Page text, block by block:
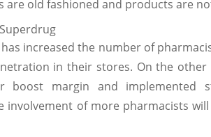
are old fashioned and products are
increased the number of
in their stores. On the
boost margin and implemented
involvement of more pharmacists